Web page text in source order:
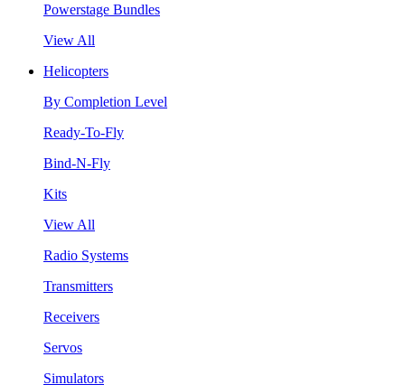
Powerstage Bundles
View All
Helicopters
By Completion Level
Ready-To-Fly
Bind-N-Fly
Kits
View All
Radio Systems
Transmitters
Receivers
Servos
Simulators